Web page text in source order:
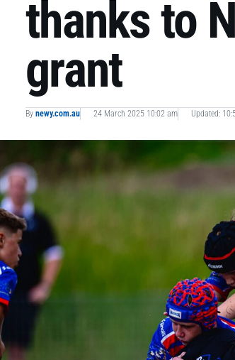
thanks to
grant
By newy.com.au 24 March 2025 10:02 am Updated: